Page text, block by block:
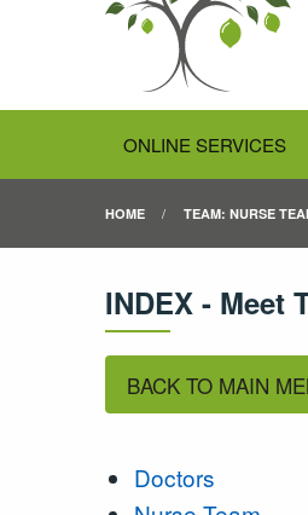
ONLINE SERVICES
HOME TEAM: NURSE
INDEX - Meet
BACK TO MAIN
Doctors